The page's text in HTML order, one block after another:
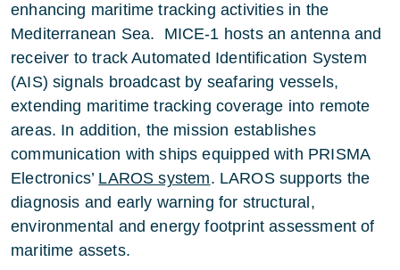
enhancing maritime tracking activities in the
Mediterranean Sea. MICE-1 hosts an antenna and
receiver to track Automated Identification System
(AIS) signals broadcast by seafaring vessels,
extending maritime tracking coverage into remote
areas. In addition, the mission establishes
communication with ships equipped with PRISMA
Electronics’ LAROS system. LAROS supports the
diagnosis and early warning for structural,
environmental and energy footprint assessment of
maritime assets.